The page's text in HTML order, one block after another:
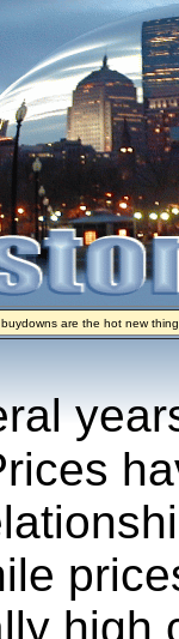
industry on trial
are the hot new
are basically throwing
Let Homebuyers Keep
to Sell 7,000 Homes for $2.8
high